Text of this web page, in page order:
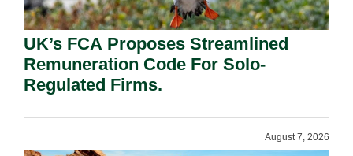
UK’s FCA Proposes Streamlined
Remuneration Code For Solo-
Regulated Firms.
August 7, 2026